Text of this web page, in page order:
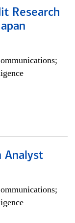
Research
Analyst